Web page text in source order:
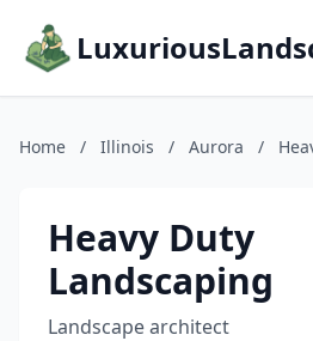
Home / Illinois / Aurora /
Heavy Duty
Landscaping
Landscape architect